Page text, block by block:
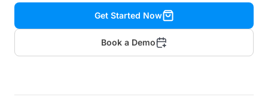
Get Started Now
Book a Demo